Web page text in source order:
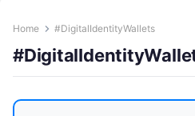
Home #DigitalIdentityWallets